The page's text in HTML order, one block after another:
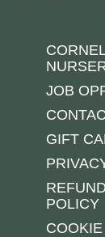
JOB
GIFT
POLICY